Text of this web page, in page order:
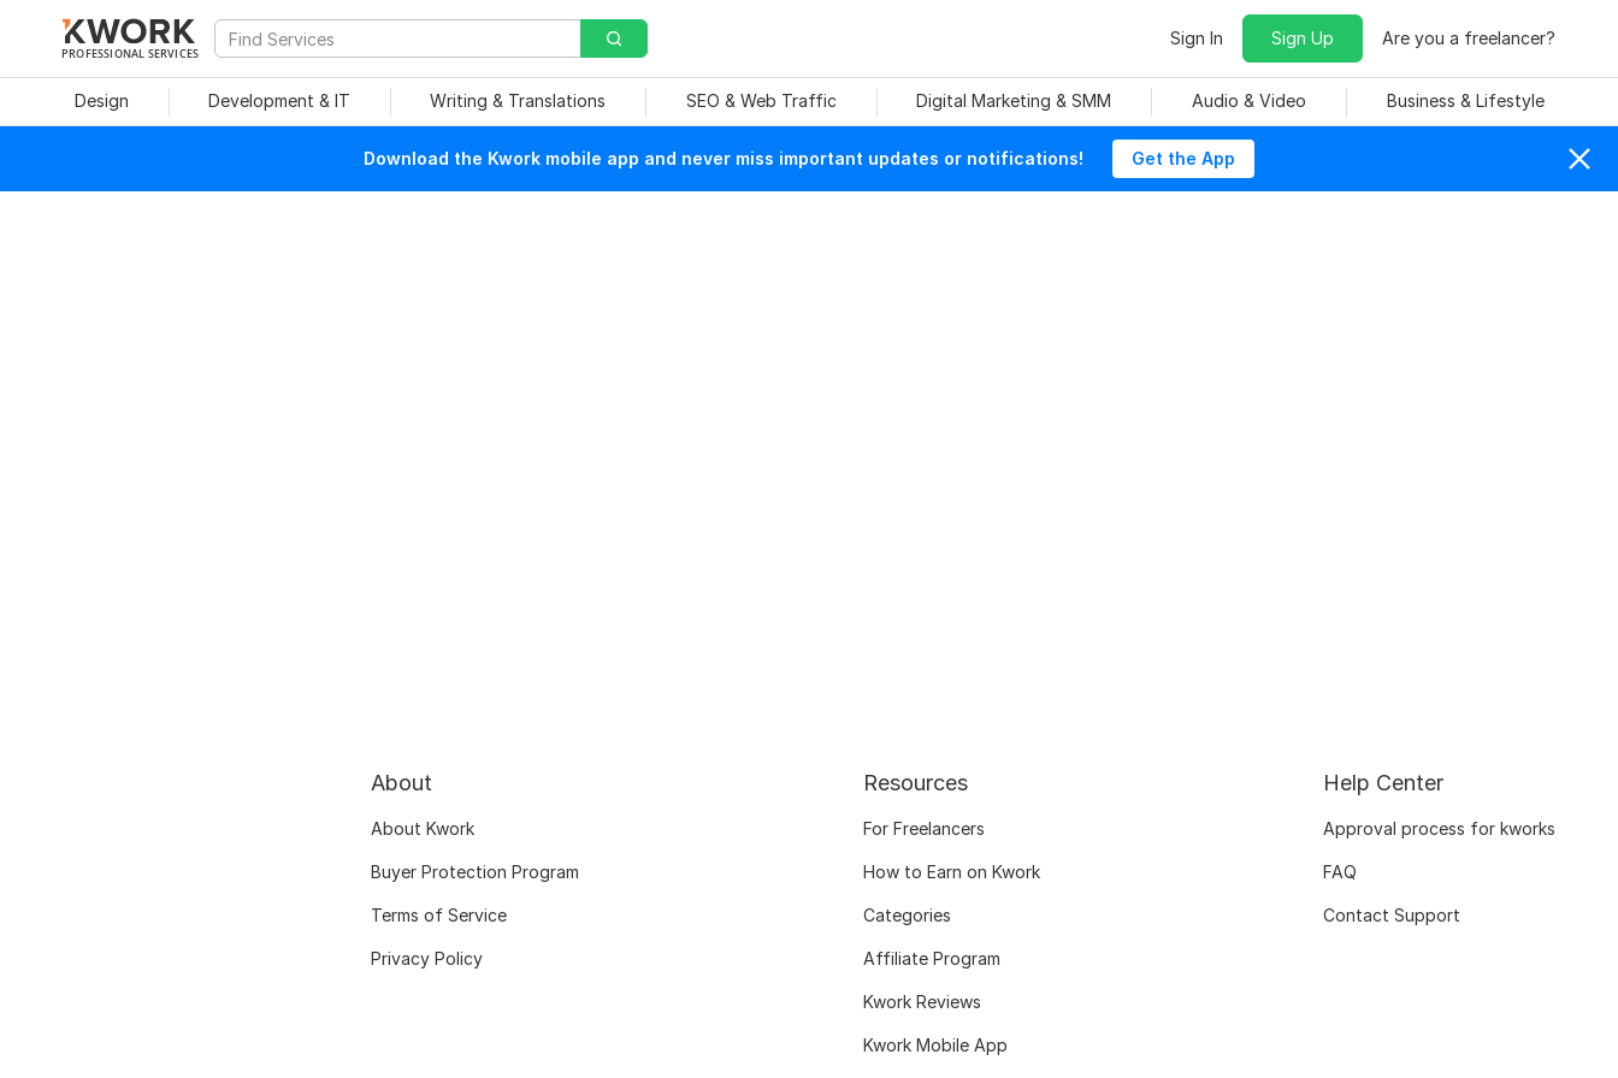
PROFESSIONAL SERVICES
Sign In Sign Up Are you a freelancer?
Design Development & IT Writing & Translations SEO & Web Traffic Digital Marketing & SMM Audio & Video Business & Lifestyle
Download the Kwork mobile app and never miss important updates or notifications! Get the App
About
About Kwork
Buyer Protection Program
Terms of Service
Privacy Policy
Resources
For Freelancers
How to Earn on Kwork
Categories
Affiliate Program
Kwork Reviews
Kwork Mobile App
Help Center
Approval process for kworks
FAQ
Contact Support